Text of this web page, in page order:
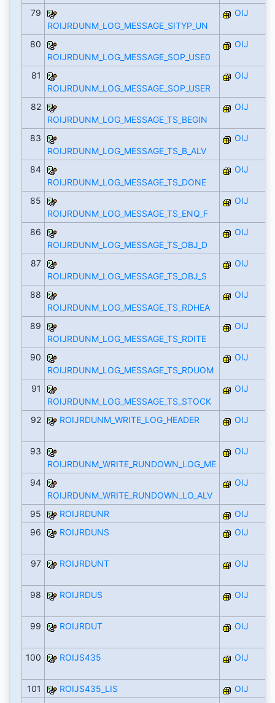
79
ROIJRDUNM_LOG_MESSAGE_SITYP_UN
OIJ
80
ROIJRDUNM_LOG_MESSAGE_SOP_USE0
OIJ
81
ROIJRDUNM_LOG_MESSAGE_SOP_USER
OIJ
82
ROIJRDUNM_LOG_MESSAGE_TS_BEGIN
OIJ
83
ROIJRDUNM_LOG_MESSAGE_TS_B_ALV
OIJ
84
ROIJRDUNM_LOG_MESSAGE_TS_DONE
OIJ
85
ROIJRDUNM_LOG_MESSAGE_TS_ENQ_F
OIJ
86
ROIJRDUNM_LOG_MESSAGE_TS_OBJ_D
OIJ
87
ROIJRDUNM_LOG_MESSAGE_TS_OBJ_S
OIJ
88
ROIJRDUNM_LOG_MESSAGE_TS_RDHEA
OIJ
89
ROIJRDUNM_LOG_MESSAGE_TS_RDITE
OIJ
90
ROIJRDUNM_LOG_MESSAGE_TS_RDUOM
OIJ
91
ROIJRDUNM_LOG_MESSAGE_TS_STOCK
OIJ
92 ROIJRDUNM_WRITE_LOG_HEADER OIJ
93
ROIJRDUNM_WRITE_RUNDOWN_LOG_ME
OIJ
94
ROIJRDUNM_WRITE_RUNDOWN_LO_ALV
OIJ
95 ROIJRDUNR
OIJ
96
ROIJRDUNS OIJ
97 ROIJRDUNT OIJ
98 ROIJRDUS OIJ
99 ROIJRDUT OIJ
100 ROIJS435 OIJ
101 ROIJS435_LIS
OIJ